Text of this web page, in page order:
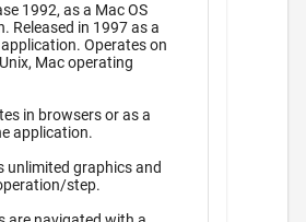
1992, as a Mac OS
a
Operates on
Mac operating
in browsers or as a
application.
unlimited graphics and
step.